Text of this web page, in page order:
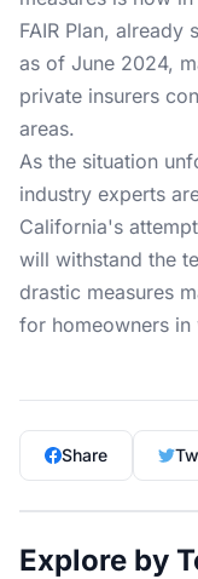
FAIR Plan,
as of June 2024,
private insurers
areas.
As the situation
industry experts
California's
will withstand the
drastic measures
for homeowners
Share
Explore by